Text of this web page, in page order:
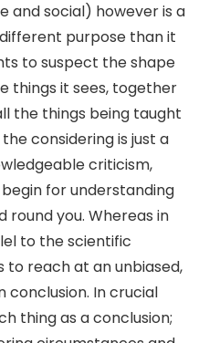
and social) however is a
purpose than it
to suspect the shape
things it sees, together
the things being taught
considering is just a
criticism,
for understanding
round you. Whereas in
to the scientific
to reach at an unbiased,
conclusion. In crucial
thing as a conclusion;